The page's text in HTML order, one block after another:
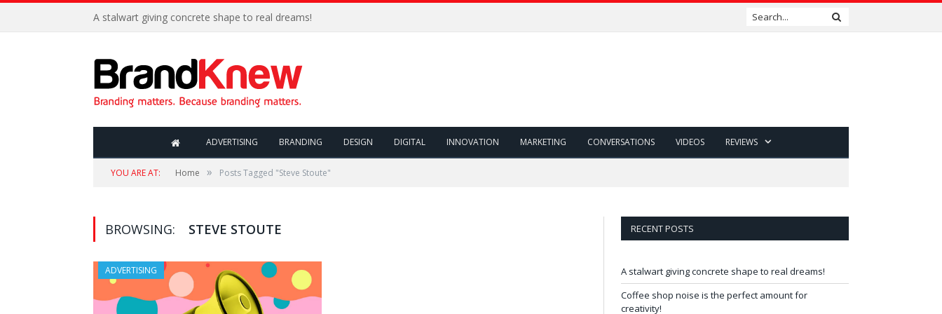
A stalwart giving concrete shape to real dreams!
ADVERTISING BRANDING DESIGN DIGITAL INNOVATION MARKETING CONVERSATIONS VIDEOS REVIEWS
YOU ARE AT: Home » Posts Tagged "Steve Stoute"
BROWSING: STEVE STOUTE
ADVERTISING
RECENT POSTS
A stalwart giving concrete shape to real dreams!
Coffee shop noise is the perfect amount for
creativity!